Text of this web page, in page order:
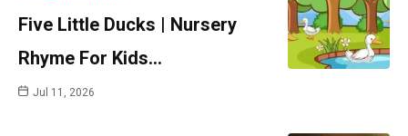
Five Little Ducks | Nursery
Rhyme For Kids…
Jul 11, 2026